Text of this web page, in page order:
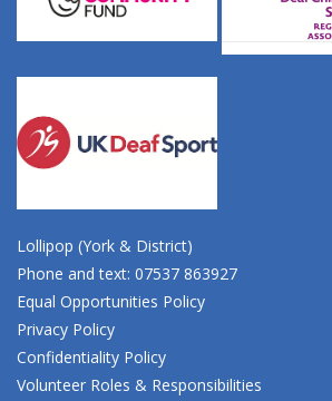
Lollipop (York & District)
Phone and text: 07537 863927
Equal Opportunities Policy
Privacy Policy
Confidentiality Policy
Volunteer Roles & Responsibilities